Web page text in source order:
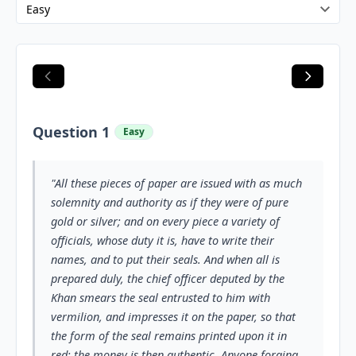
Question 1 Easy
"All these pieces of paper are issued with as much
solemnity and authority as if they were of pure
gold or silver; and on every piece a variety of
officials, whose duty it is, have to write their
names, and to put their seals. And when all is
prepared duly, the chief officer deputed by the
Khan smears the seal entrusted to him with
vermilion, and impresses it on the paper, so that
the form of the seal remains printed upon it in